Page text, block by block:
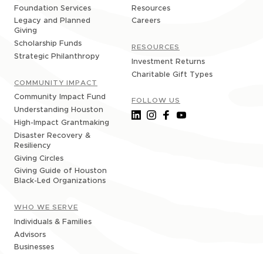
Foundation Services
Legacy and Planned
Giving
Scholarship Funds
Strategic Philanthropy
COMMUNITY IMPACT
Community Impact Fund
Understanding Houston
High-Impact Grantmaking
Disaster Recovery &
Resiliency
Giving Circles
Giving Guide of Houston
Black-Led Organizations
WHO WE SERVE
Individuals & Families
Advisors
Businesses
Resources
Careers
RESOURCES
Investment Returns
Charitable Gift Types
FOLLOW US